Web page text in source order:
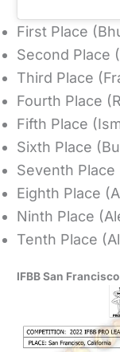
First Place
Second Place
Third Place
Fourth Place
Fifth Place
Sixth Place
Seventh
Eighth Place
Ninth Place
Tenth Place
IFBB San